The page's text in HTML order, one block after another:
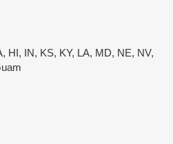
HI, IN, KS, KY, LA, MD, NE, NV,